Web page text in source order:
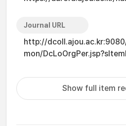
Journal URL
http://
mon/
Show full item